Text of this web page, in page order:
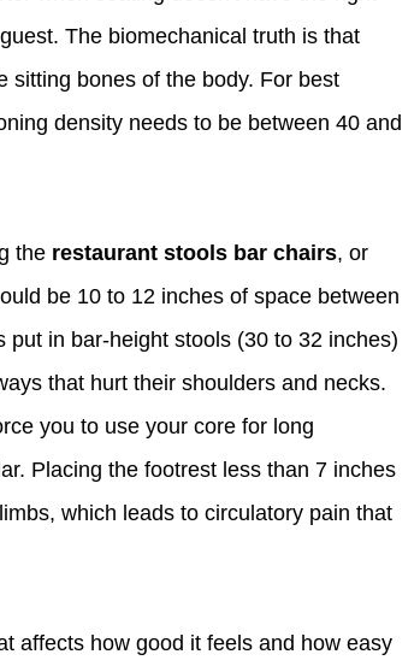
The biomechanical truth is that
sitting bones of the body. For best
density needs to be between 40 and
the restaurant stools bar chairs, or
be 10 to 12 inches of space between
in bar-height stools (30 to 32 inches)
that hurt their shoulders and necks.
you to use your core for long
Placing the footrest less than 7 inches
which leads to circulatory pain that
affects how good it feels and how easy